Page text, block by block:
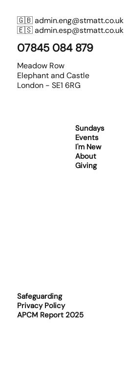
🇬🇧admin.eng@stmatt.co.uk
🇪🇸admin.esp@stmatt.co.uk
07845 084 879
Meadow Row
Elephant and Castle
London - SE1 6RG
Sundays
Events
I'm New
About
Giving
Safeguarding
Privacy Policy
APCM Report 2025